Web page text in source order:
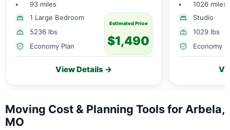
•
93 miles
1 Large Bedroom
5236 lbs
Economy Plan
Estimated Price
$1,490
View Details →
•
1026 miles
Studio
1029 lbs
Economy
Moving Cost & Planning Tools for Arbela,
MO